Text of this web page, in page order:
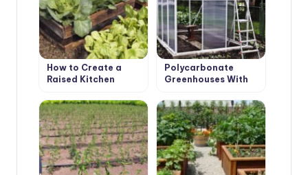
How to Create a
Raised Kitchen
Hands
Polycarbonate
Greenhouses With